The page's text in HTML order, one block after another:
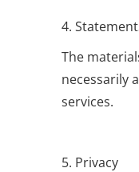
4.
The
necessarily
services.
5. Privacy